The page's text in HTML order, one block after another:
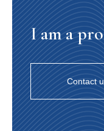
I am a
Contact